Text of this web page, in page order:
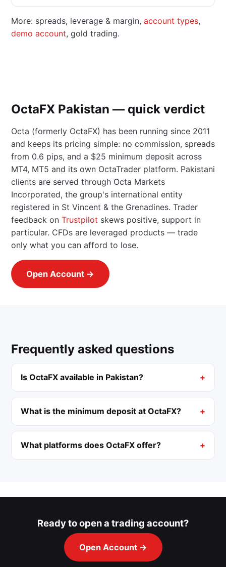
More: spreads, leverage & margin, account types,
demo account, gold trading.
OctaFX Pakistan — quick verdict
Octa (formerly OctaFX) has been running since 2011
and keeps its pricing simple: no commission, spreads
from 0.6 pips, and a $25 minimum deposit across
MT4, MT5 and its own OctaTrader platform. Pakistani
clients are served through Octa Markets
Incorporated, the group's international entity
registered in St Vincent & the Grenadines. Trader
feedback on Trustpilot skews positive, support in
particular. CFDs are leveraged products — trade
only what you can afford to lose.
Open Account →
Frequently asked questions
Is OctaFX available in Pakistan?
What is the minimum deposit at OctaFX?
What platforms does OctaFX offer?
Ready to open a trading account?
Open Account →